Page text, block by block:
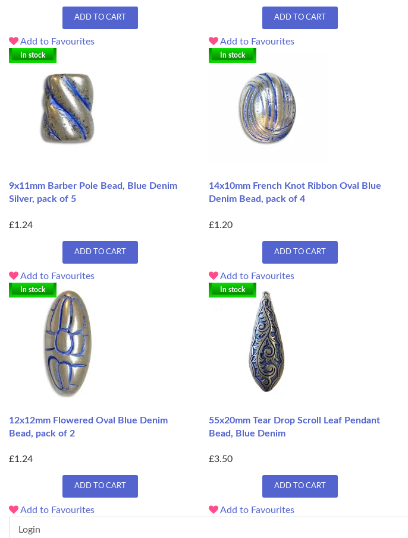
ADD TO CART
Add to Favourites
ADD TO CART
Add to Favourites
In stock
9x11mm Barber Pole Bead, Blue Denim
Silver, pack of 5
£1.24
ADD TO CART
Add to Favourites
In stock
14x10mm French Knot Ribbon Oval Blue
Denim Bead, pack of 4
£1.20
ADD TO CART
Add to Favourites
In stock
12x12mm Flowered Oval Blue Denim
Bead, pack of 2
£1.24
ADD TO CART
Add to Favourites
In stock
55x20mm Tear Drop Scroll Leaf Pendant
Bead, Blue Denim
£3.50
ADD TO CART
Add to Favourites
Login